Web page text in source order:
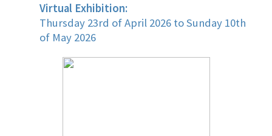
Virtual Exhibition:
Thursday 23rd of April 2026 to Sunday 10th
of May 2026